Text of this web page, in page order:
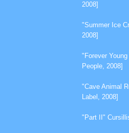
2008]
"Summer Ice
2008]
"Forever
People, 2008]
"Cave Animal
Label, 2008]
"Part II"